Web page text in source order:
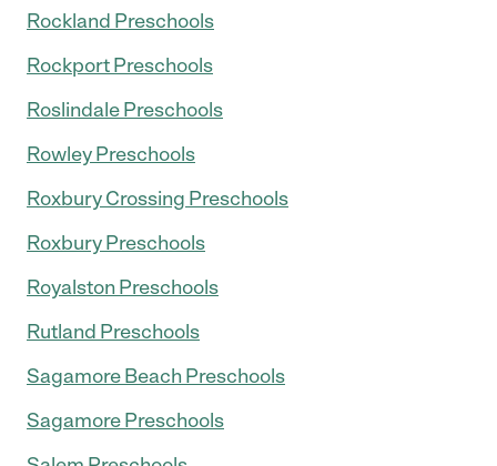
Rockland Preschools
Rockport Preschools
Roslindale Preschools
Rowley Preschools
Roxbury Crossing Preschools
Roxbury Preschools
Royalston Preschools
Rutland Preschools
Sagamore Beach Preschools
Sagamore Preschools